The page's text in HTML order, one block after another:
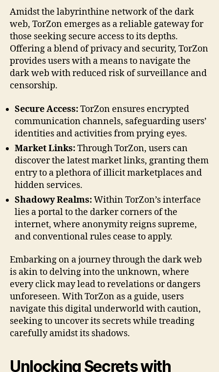
Amidst the labyrinthine network of the dark
web, TorZon emerges as a reliable gateway for
those seeking secure access to its depths.
Offering a blend of privacy and security, TorZon
provides users with a means to navigate the
dark web with reduced risk of surveillance and
censorship.
Secure Access:TorZon ensures encrypted
communication channels, safeguarding users’
identities and activities from prying eyes.
Market Links:Through TorZon, users can
discover the latest market links, granting them
entry to a plethora of illicit marketplaces and
hidden services.
Shadowy Realms:Within TorZon’s interface
lies a portal to the darker corners of the
internet, where anonymity reigns supreme,
and conventional rules cease to apply.
Embarking on a journey through the dark web
is akin to delving into the unknown, where
every click may lead to revelations or dangers
unforeseen. With TorZon as a guide, users
navigate this digital underworld with caution,
seeking to uncover its secrets while treading
carefully amidst its shadows.
Unlocking Secrets with